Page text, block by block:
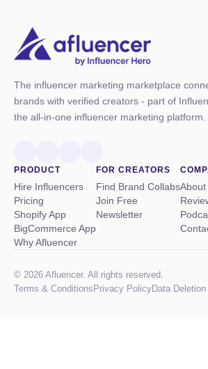
The influencer marketing marketplace
brands with verified creators - part of
the all-in-one influencer marketing platform.
PRODUCT
Hire Influencers
Pricing
Shopify App
BigCommerce App
Why Afluencer
FOR CREATORS
Find Brand Collabs
Join Free
Newsletter
About
© 2026 Afluencer. All rights reserved.
Terms & ConditionsPrivacy PolicyData Deletion